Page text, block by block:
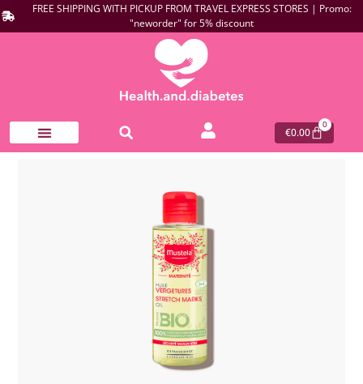
FREE SHIPPING WITH PICKUP FROM TRAVEL EXPRESS STORES | Promo:
"neworder" for 5% discount
€0.00
0